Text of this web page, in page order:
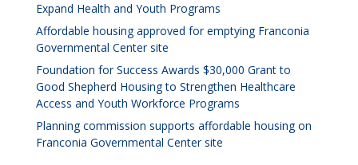
Expand Health and Youth Programs
Affordable housing approved for emptying Franconia
Governmental Center site
Foundation for Success Awards $30,000 Grant to
Good Shepherd Housing to Strengthen Healthcare
Access and Youth Workforce Programs
Planning commission supports affordable housing on
Franconia Governmental Center site